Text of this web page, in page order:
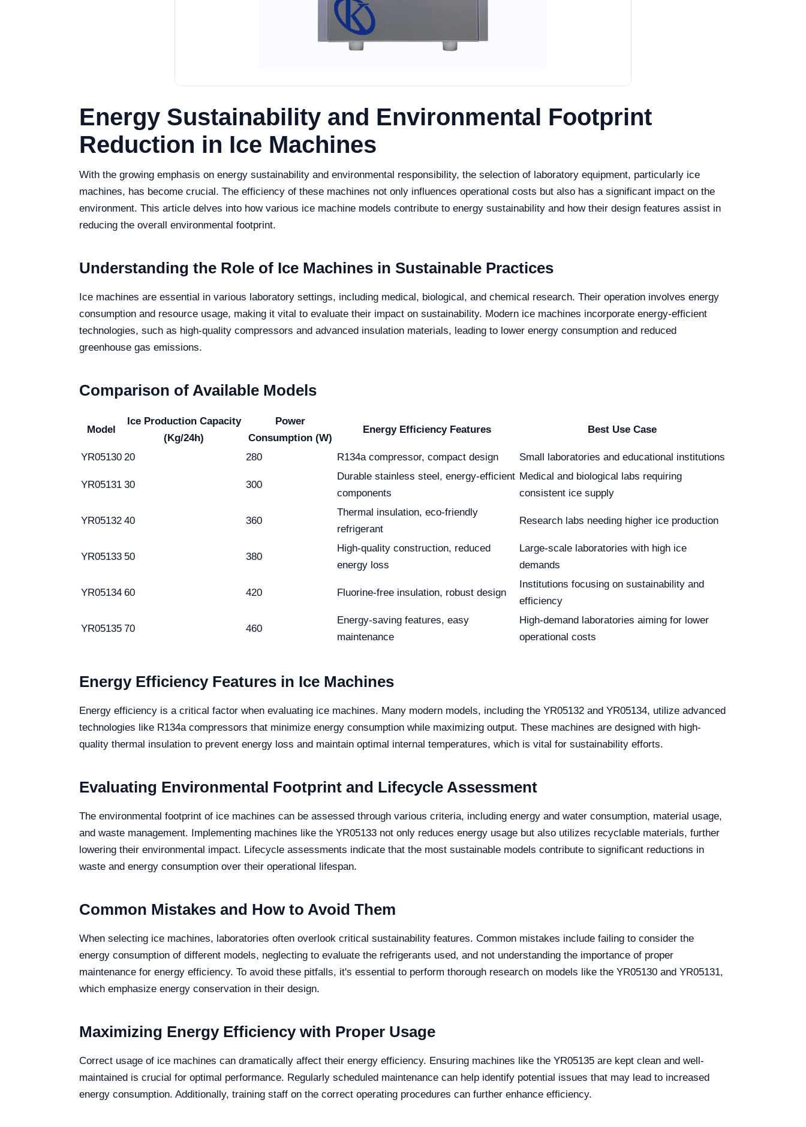
Energy Sustainability and Environmental Footprint
Reduction in Ice Machines
With the growing emphasis on energy sustainability and environmental responsibility, the selection of laboratory equipment, particularly ice
machines, has become crucial. The efficiency of these machines not only influences operational costs but also has a significant impact on the
environment. This article delves into how various ice machine models contribute to energy sustainability and how their design features assist in
reducing the overall environmental footprint.
Understanding the Role of Ice Machines in Sustainable Practices
Ice machines are essential in various laboratory settings, including medical, biological, and chemical research. Their operation involves energy
consumption and resource usage, making it vital to evaluate their impact on sustainability. Modern ice machines incorporate energy-efficient
technologies, such as high-quality compressors and advanced insulation materials, leading to lower energy consumption and reduced
greenhouse gas emissions.
Comparison of Available Models
Model
Ice Production Capacity
(Kg/24h)
Power
Consumption (W)
Energy Efficiency Features Best Use Case
YR05130 20 280 R134a compressor, compact design Small laboratories and educational institutions
YR05131 30 300
Durable stainless steel, energy-efficient
components
Medical and biological labs requiring
consistent ice supply
YR05132 40 360
Thermal insulation, eco-friendly
refrigerant
Research labs needing higher ice production
YR05133 50 380
High-quality construction, reduced
energy loss
Large-scale laboratories with high ice
demands
YR05134 60 420 Fluorine-free insulation, robust design
Institutions focusing on sustainability and
efficiency
YR05135 70 460
Energy-saving features, easy
maintenance
High-demand laboratories aiming for lower
operational costs
Energy Efficiency Features in Ice Machines
Energy efficiency is a critical factor when evaluating ice machines. Many modern models, including the YR05132 and YR05134, utilize advanced
technologies like R134a compressors that minimize energy consumption while maximizing output. These machines are designed with high-
quality thermal insulation to prevent energy loss and maintain optimal internal temperatures, which is vital for sustainability efforts.
Evaluating Environmental Footprint and Lifecycle Assessment
The environmental footprint of ice machines can be assessed through various criteria, including energy and water consumption, material usage,
and waste management. Implementing machines like the YR05133 not only reduces energy usage but also utilizes recyclable materials, further
lowering their environmental impact. Lifecycle assessments indicate that the most sustainable models contribute to significant reductions in
waste and energy consumption over their operational lifespan.
Common Mistakes and How to Avoid Them
When selecting ice machines, laboratories often overlook critical sustainability features. Common mistakes include failing to consider the
energy consumption of different models, neglecting to evaluate the refrigerants used, and not understanding the importance of proper
maintenance for energy efficiency. To avoid these pitfalls, it's essential to perform thorough research on models like the YR05130 and YR05131,
which emphasize energy conservation in their design.
Maximizing Energy Efficiency with Proper Usage
Correct usage of ice machines can dramatically affect their energy efficiency. Ensuring machines like the YR05135 are kept clean and well-
maintained is crucial for optimal performance. Regularly scheduled maintenance can help identify potential issues that may lead to increased
energy consumption. Additionally, training staff on the correct operating procedures can further enhance efficiency.